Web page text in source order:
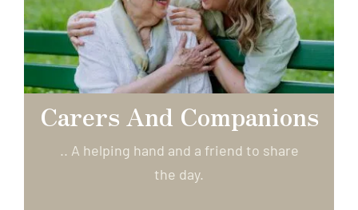
Carers And Companions
.. A helping hand and a friend to share
the day.